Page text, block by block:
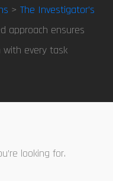
> The Investigator’s
approach ensures
every task
looking for.